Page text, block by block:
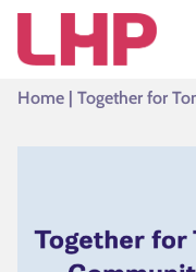
Home | Together for